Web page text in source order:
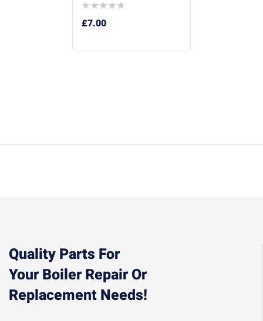
£7.00
Quality Parts For
Your Boiler Repair Or
Replacement Needs!